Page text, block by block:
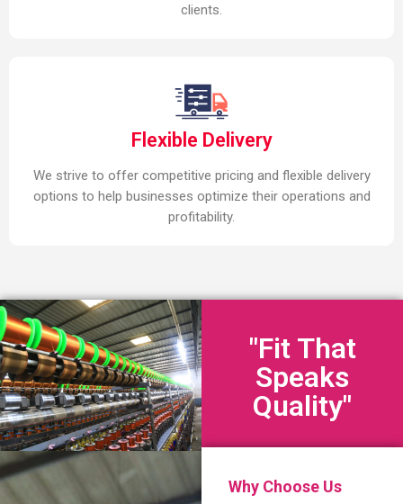
clients.
Flexible Delivery
We strive to offer competitive pricing and flexible delivery
options to help businesses optimize their operations and
profitability.
"Fit That
Speaks
Quality"
Why Choose Us